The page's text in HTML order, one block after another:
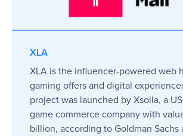
XLA
XLA is the influencer-powered web
gaming offers and digital
project was launched by Xsolla, a
game commerce company with
billion, according to Goldman Sachs